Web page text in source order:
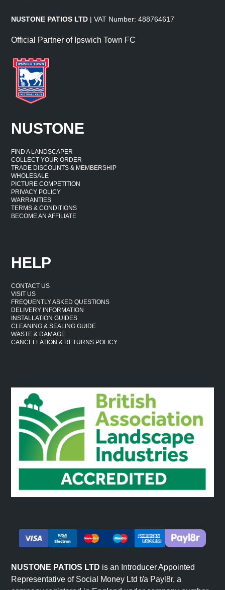
NUSTONE PATIOS LTD | VAT Number: 488764617
Official Partner of Ipswich Town FC
NUSTONE
FIND A LANDSCAPER
COLLECT YOUR ORDER
TRADE DISCOUNTS & MEMBERSHIP
WHOLESALE
PICTURE COMPETITION
PRIVACY POLICY
WARRANTIES
TERMS & CONDITIONS
BECOME AN AFFILIATE
HELP
CONTACT US
VISIT US
FREQUENTLY ASKED QUESTIONS
DELIVERY INFORMATION
INSTALLATION GUIDES
CLEANING & SEALING GUIDE
WASTE & DAMAGE
CANCELLATION & RETURNS POLICY
NUSTONE PATIOS LTD is an Introducer Appointed
Representative of Social Money Ltd t/a Payl8r, a